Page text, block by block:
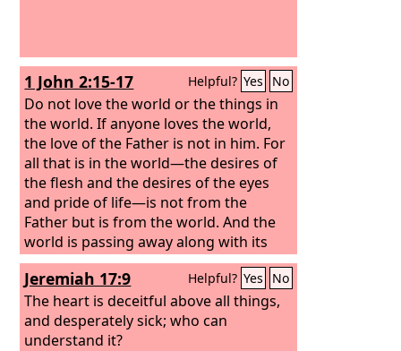
1 John 2:15-17 Helpful? Yes No
Do not love the world or the things in
the world. If anyone loves the world,
the love of the Father is not in him. For
all that is in the world—the desires of
the flesh and the desires of the eyes
and pride of life—is not from the
Father but is from the world. And the
world is passing away along with its
desires, but whoever does the will of
God abides forever.
Jeremiah 17:9 Helpful? Yes No
The heart is deceitful above all things,
and desperately sick; who can
understand it?